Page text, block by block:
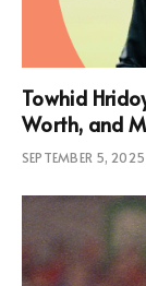
Towhid
Worth, and
SEPTEMBER 5, 2025